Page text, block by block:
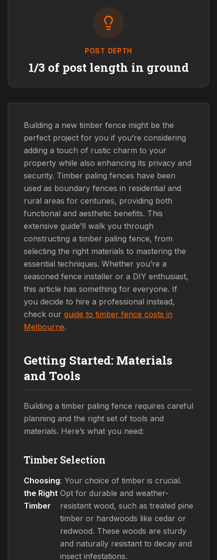
POST DEPTH
1/3 of post length in ground
Building a new timber fence might be the
perfect project for you if you’re considering
adding a touch of rustic charm to your
property while also enhancing its privacy and
security. Timber paling fences have been
used as boundary fences in residential and
rural areas for centuries, providing both
functional and aesthetic benefits. This
extensive guide’ll walk you through
constructing a timber paling fence, from
selecting the right materials to mastering the
essential techniques. Whether you’re a
seasoned fence installer or a DIY enthusiast,
this article has something for everyone. If
you decide to hire a professional instead,
check our guide to timber fence costs in
Melbourne.
Getting Started: Materials
and Tools
Building a timber paling fence requires careful
planning and the right set of tools and
materials. Here’s what you need:
Timber Selection
Choosing
the Right
Timber
: Your choice of timber is crucial.
Opt for durable and weather-
resistant wood, such as treated pine
timber or hardwoods like cedar or
redwood. These woods are sturdy
and naturally resistant to decay and
insect infestations.